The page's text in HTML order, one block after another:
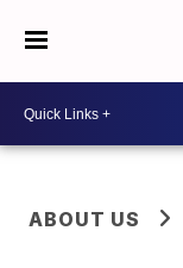
ABOUT US